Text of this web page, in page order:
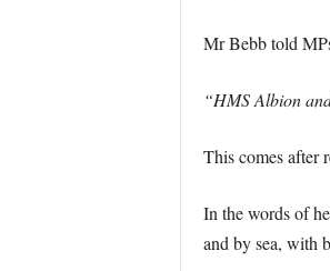
Mr Bebb told
“HMS Albion
This comes after
In the words of
and by sea, with